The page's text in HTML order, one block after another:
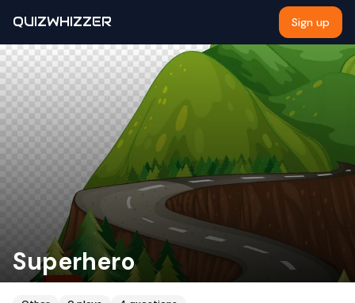
QUIZWHIZZER Sign up
Superhero